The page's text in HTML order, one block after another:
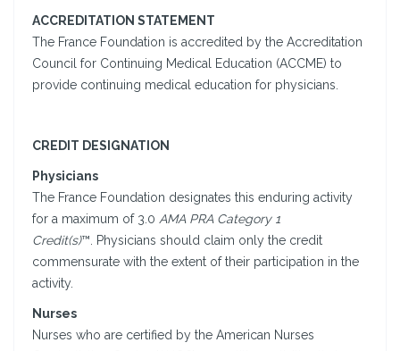
ACCREDITATION STATEMENT
The France Foundation is accredited by the Accreditation
Council for Continuing Medical Education (ACCME) to
provide continuing medical education for physicians.
CREDIT DESIGNATION
Physicians
The France Foundation designates this enduring activity
for a maximum of 3.0 AMA PRA Category 1
Credit(s)™. Physicians should claim only the credit
commensurate with the extent of their participation in the
activity.
Nurses
Nurses who are certified by the American Nurses